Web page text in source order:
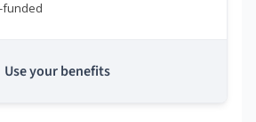
funded
Use your benefits